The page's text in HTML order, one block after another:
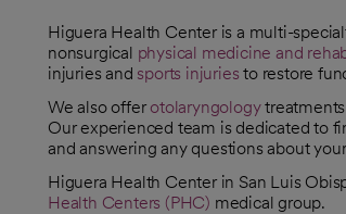
Higuera Health Center is a multi-
nonsurgical physical medicine and
injuries and sports injuries to restore
We also offer otolaryngologytreatments
Our experienced team is dedicated to
and answering any questions about
Higuera Health Center in San Luis
Health Centers (PHC) medical group.